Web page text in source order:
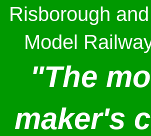
Risborough
Model
"The
maker's